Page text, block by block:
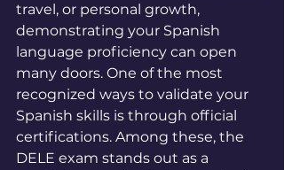
travel, or personal growth,
demonstrating your Spanish
language proficiency can open
many doors. One of the most
recognized ways to validate your
Spanish skills is through official
certifications. Among these, the
DELE exam stands out as a